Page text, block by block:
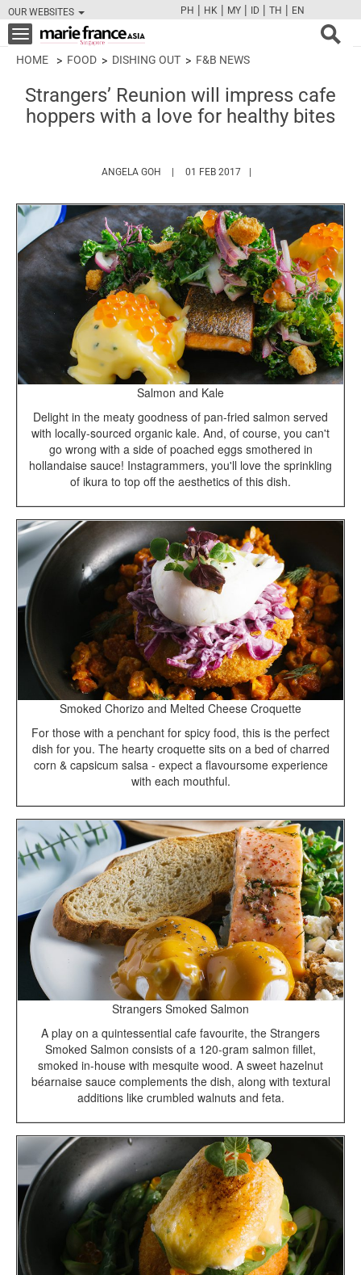
OUR WEBSITES
FBTWCAMPINT
PH | HK | MY | ID | TH | EN
Toggle
navigation
HOME FOOD DISHING OUT F&B NEWS
Strangers’ Reunion will impress cafe
hoppers with a love for healthy bites
ANGELA GOH HTTPS://WWW.MARIEFRANCEASIA.COM/
01 FEB 2017
Salmon and Kale
Delight in the meaty goodness of pan-fried salmon served
with locally-sourced organic kale. And, of course, you can't
go wrong with a side of poached eggs smothered in
hollandaise sauce! Instagrammers, you'll love the sprinkling
of ikura to top off the aesthetics of this dish.
Smoked Chorizo and Melted Cheese Croquette
For those with a penchant for spicy food, this is the perfect
dish for you. The hearty croquette sits on a bed of charred
corn & capsicum salsa - expect a flavoursome experience
with each mouthful.
Strangers Smoked Salmon
A play on a quintessential cafe favourite, the Strangers
Smoked Salmon consists of a 120-gram salmon fillet,
smoked in-house with mesquite wood. A sweet hazelnut
béarnaise sauce complements the dish, along with textural
additions like crumbled walnuts and feta.